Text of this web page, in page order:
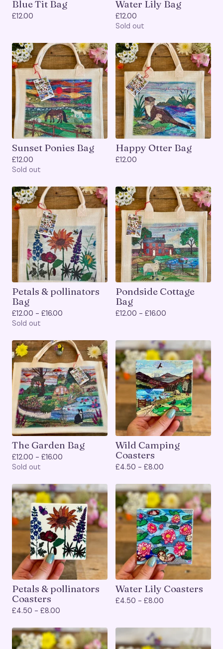
Blue Tit Bag
£12.00
Water Lily Bag
£12.00
Sold out
Sunset Ponies Bag
£12.00
Sold out
Happy Otter Bag
£12.00
Petals & pollinators
Bag
£12.00 - £16.00
Sold out
Pondside Cottage
Bag
£12.00 - £16.00
The Garden Bag
£12.00 - £16.00
Sold out
Wild Camping
Coasters
£4.50 - £8.00
Petals & pollinators
Coasters
£4.50 - £8.00
Water Lily Coasters
£4.50 - £8.00